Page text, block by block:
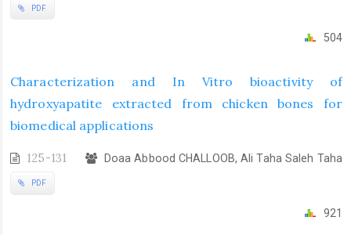
PDF
504
Characterization and In Vitro bioactivity of
hydroxyapatite extracted from chicken bones for
biomedical applications
125-131 Doaa Abbood CHALLOOB, Ali Taha Saleh Taha
PDF
921